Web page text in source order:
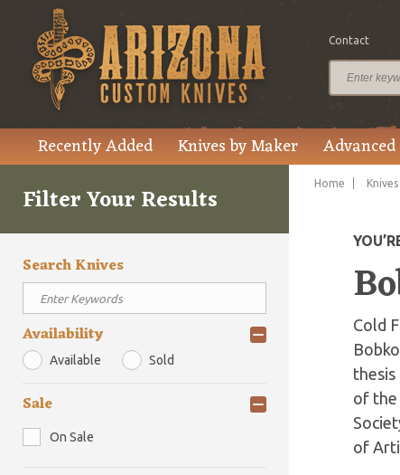
Contact
Recently Added Knives by Maker
Filter Your Results
Search Knives
Availability
Available Sold
Sale
On Sale
Home
Cold
thesis
of the
of